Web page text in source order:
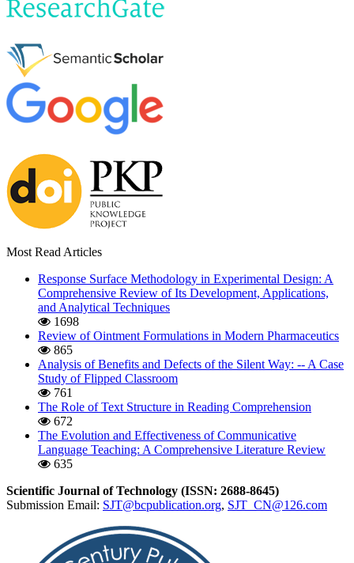
Most Read Articles
Response Surface Methodology in Experimental Design: A
Comprehensive Review of Its Development, Applications,
and Analytical Techniques
1698
Review of Ointment Formulations in Modern Pharmaceutics
865
Analysis of Benefits and Defects of the Silent Way: -- A Case
Study of Flipped Classroom
761
The Role of Text Structure in Reading Comprehension
672
The Evolution and Effectiveness of Communicative
Language Teaching: A Comprehensive Literature Review
635
Scientific Journal of Technology (ISSN: 2688-8645)
Submission Email: SJT@bcpublication.org, SJT_CN@126.com